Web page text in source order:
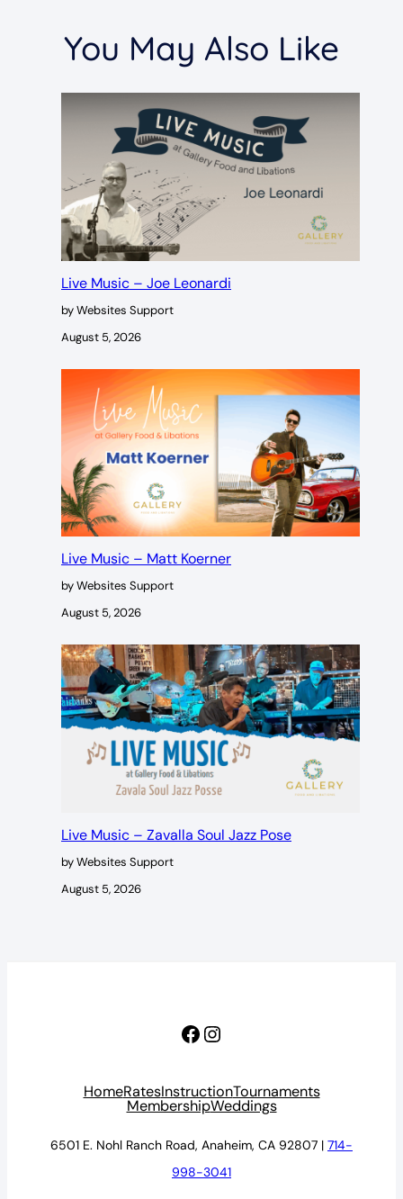
You May Also Like
Live Music – Joe Leonardi
by Websites Support
August 5, 2026
Live Music – Matt Koerner
by Websites Support
August 5, 2026
Live Music – Zavalla Soul Jazz Pose
by Websites Support
August 5, 2026
Facebook
Instagram
HomeRatesInstructionTournaments
MembershipWeddings
6501 E. Nohl Ranch Road, Anaheim, CA 92807 | 714-
998-3041